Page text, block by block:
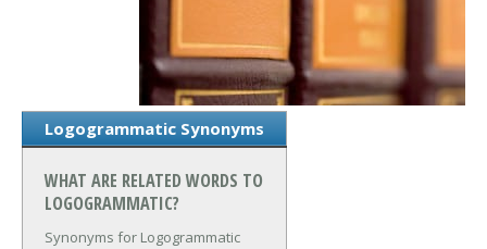
Logogrammatic Synonyms
WHAT ARE RELATED WORDS TO
LOGOGRAMMATIC?
Synonyms for Logogrammatic